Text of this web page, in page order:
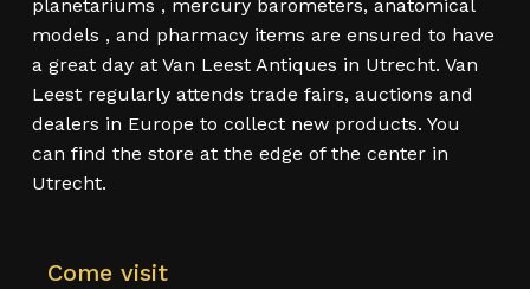
planetariums , mercury barometers, anatomical
models , and pharmacy items are ensured to have
a great day at Van Leest Antiques in Utrecht. Van
Leest regularly attends trade fairs, auctions and
dealers in Europe to collect new products. You
can find the store at the edge of the center in
Utrecht.
Come visit